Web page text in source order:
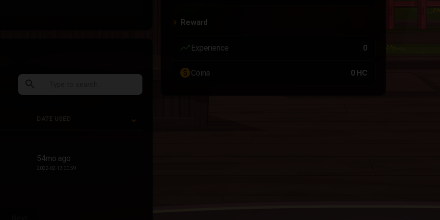
Reward
trending_up Experience 0
paidCoins 0 HC
search
DATE USED
54mo ago
2022-02-13 00:59